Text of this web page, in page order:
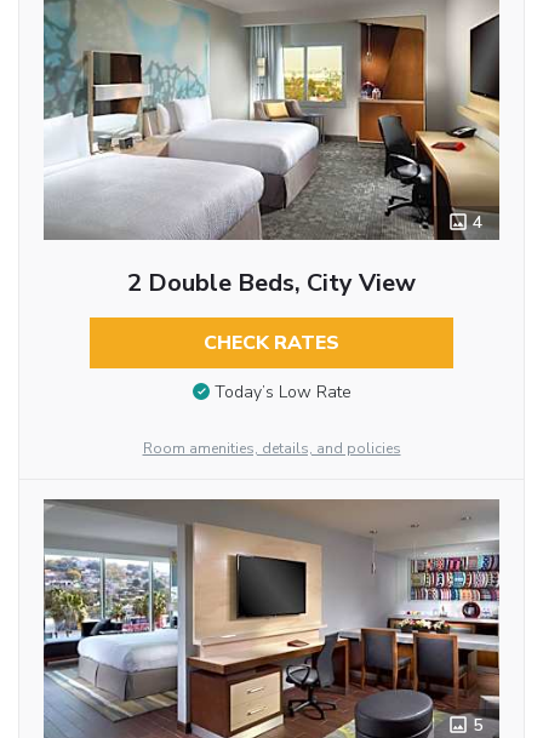
4
2 Double Beds, City View
CHECK RATES
Today’s Low Rate
Room amenities, details, and policies
5